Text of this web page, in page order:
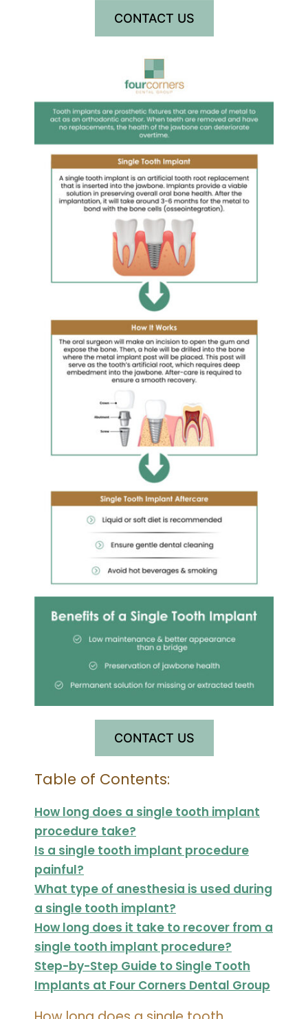
CONTACT US
CONTACT US
Table of Contents:
How long does a single tooth implant
procedure take?
Is a single tooth implant procedure
painful?
What type of anesthesia is used during
a single tooth implant?
How long does it take to recover from a
single tooth implant procedure?
Step-by-Step Guide to Single Tooth
Implants at Four Corners Dental Group